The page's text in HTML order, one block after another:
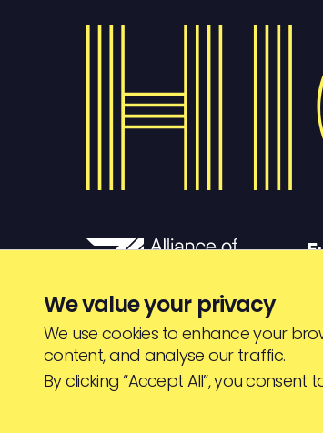
© HIGHJAM2026
We value your privacy
We use cookies to enhance your
content, and analyse our traffic.
By clicking “Accept All”, you consent